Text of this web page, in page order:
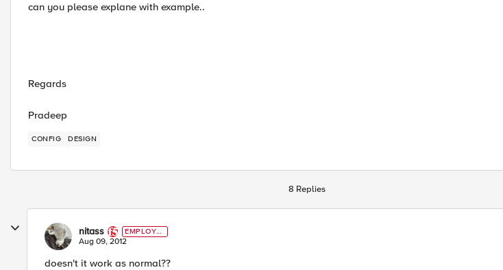
can you please explane with example..
Regards
Pradeep
CONFIG DESIGN
8 Replies
nitass
EMPLOYE
E
Aug 09, 2012
doesn't it work as normal??